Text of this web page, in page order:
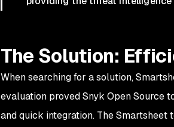
The Solution:
When searching for a solution,
evaluation proved Snyk Open Source
and quick integration. The